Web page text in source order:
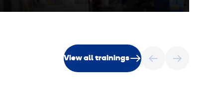
View all trainings